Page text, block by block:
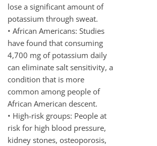
lose a significant amount of
potassium through sweat.
• African Americans: Studies
have found that consuming
4,700 mg of potassium daily
can eliminate salt sensitivity, a
condition that is more
common among people of
African American descent.
• High-risk groups: People at
risk for high blood pressure,
kidney stones, osteoporosis,